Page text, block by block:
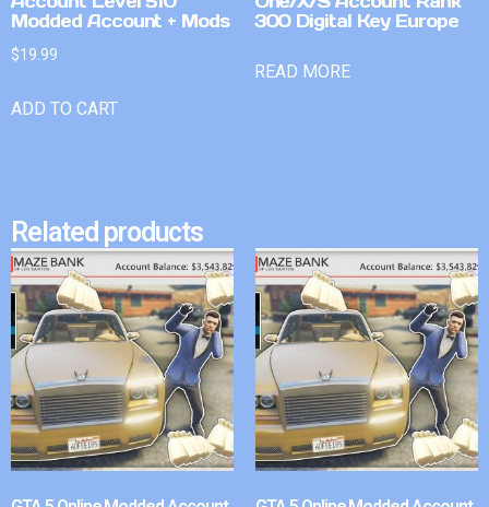
Modded Account + Mods
$19.99
ADD TO CART
300 Digital Key Europe
READ MORE
Related products